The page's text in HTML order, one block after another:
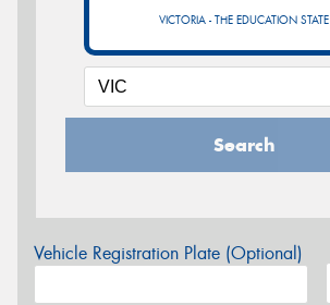
VICTORIA - THE EDUCATION STATE
Search
Vehicle Registration Plate (Optional)